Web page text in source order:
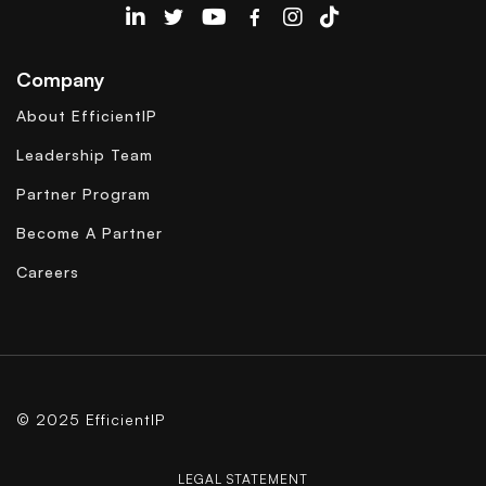
EfficientIP on Linkedin
Company
About EfficientIP
Leadership Team
Partner Program
Become A Partner
Careers
© 2025 EfficientIP
LEGAL STATEMENT